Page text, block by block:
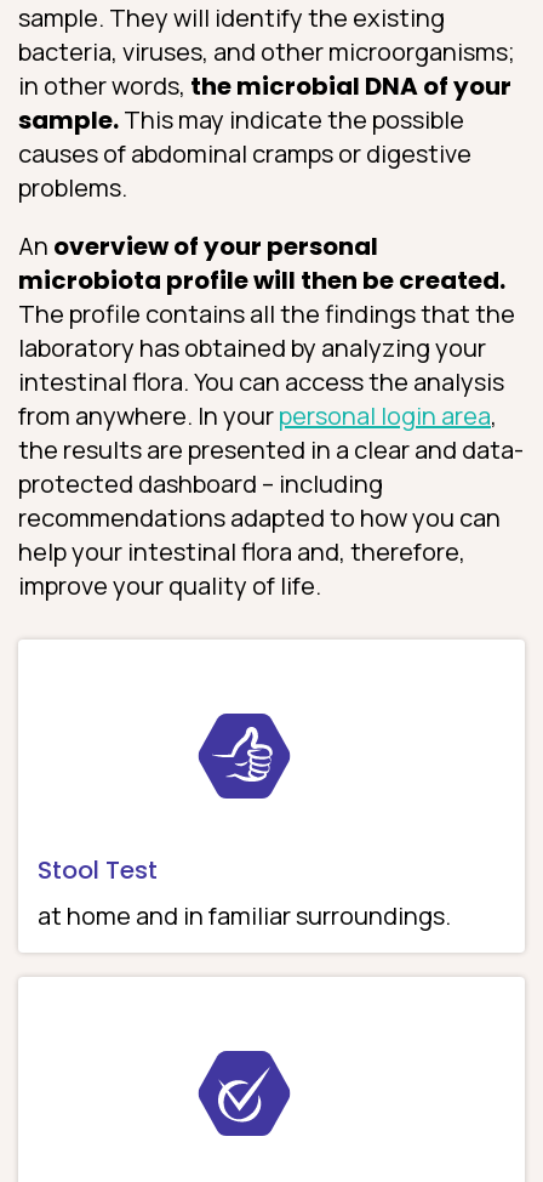
sample. They will identify the existing
bacteria, viruses, and other microorganisms;
in other words, the microbial DNA of your
sample.This may indicate the possible
causes of abdominal cramps or digestive
problems.
An overview of your personal
microbiota profile will then be created.
The profile contains all the findings that the
laboratory has obtained by analyzing your
intestinal flora. You can access the analysis
from anywhere. In yourpersonal login area,
the results are presented in a clear and data-
protected dashboard – including
recommendations adapted to how you can
help your intestinal flora and, therefore,
improve your quality of life.
Stool Test
at home and in familiar surroundings.